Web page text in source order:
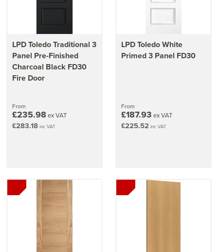
LPD Toledo Traditional 3
Panel Pre-Finished
Charcoal Black FD30
Fire Door
From
£235.98ex VAT
£283.18 inc VAT
LPD Toledo White
Primed 3 Panel FD30
From
£187.93 ex VAT
£225.52 inc VAT